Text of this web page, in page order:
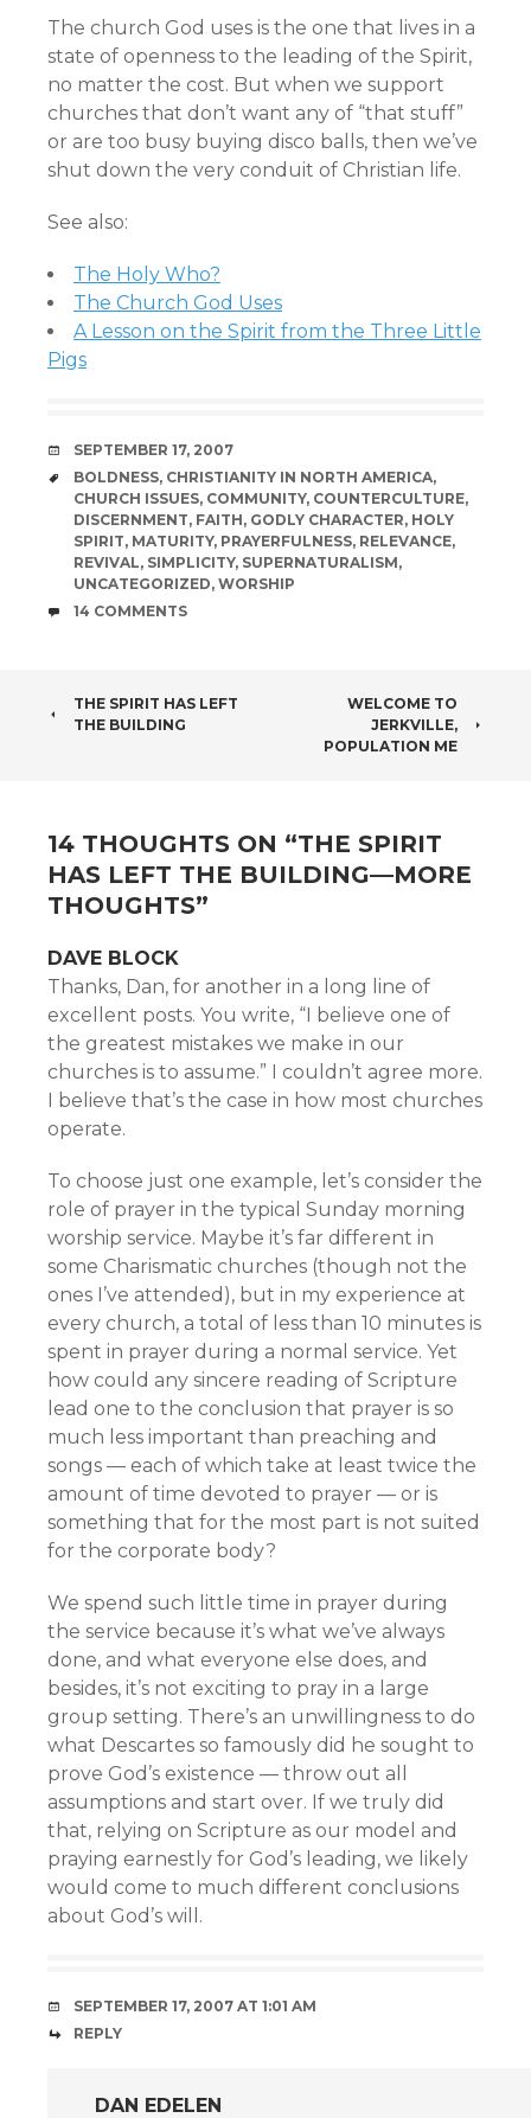
The church God uses is the one that lives in a
state of openness to the leading of the Spirit,
no matter the cost. But when we support
churches that don’t want any of “that stuff”
or are too busy buying disco balls, then we’ve
shut down the very conduit of Christian life.
See also:
The Holy Who?
The Church God Uses
A Lesson on the Spirit from the Three Little
Pigs
DATE
SEPTEMBER 17, 2007
TAGS
BOLDNESS, CHRISTIANITY IN NORTH AMERICA,
CHURCH ISSUES, COMMUNITY, COUNTERCULTURE,
DISCERNMENT, FAITH, GODLY CHARACTER, HOLY
SPIRIT, MATURITY, PRAYERFULNESS, RELEVANCE,
REVIVAL, SIMPLICITY, SUPERNATURALISM,
UNCATEGORIZED, WORSHIP
COMMENTS
14 COMMENTS
POST
THE SPIRIT HAS LEFT
THE BUILDING
WELCOME TO
JERKVILLE,
POPULATION ME
14 THOUGHTS ON “THE SPIRIT
HAS LEFT THE BUILDING—MORE
THOUGHTS”
DAVE BLOCK
Thanks, Dan, for another in a long line of
excellent posts. You write, “I believe one of
the greatest mistakes we make in our
churches is to assume.” I couldn’t agree more.
I believe that’s the case in how most churches
operate.
To choose just one example, let’s consider the
role of prayer in the typical Sunday morning
worship service. Maybe it’s far different in
some Charismatic churches (though not the
ones I’ve attended), but in my experience at
every church, a total of less than 10 minutes is
spent in prayer during a normal service. Yet
how could any sincere reading of Scripture
lead one to the conclusion that prayer is so
much less important than preaching and
songs — each of which take at least twice the
amount of time devoted to prayer — or is
something that for the most part is not suited
for the corporate body?
We spend such little time in prayer during
the service because it’s what we’ve always
done, and what everyone else does, and
besides, it’s not exciting to pray in a large
group setting. There’s an unwillingness to do
what Descartes so famously did he sought to
prove God’s existence — throw out all
assumptions and start over. If we truly did
that, relying on Scripture as our model and
praying earnestly for God’s leading, we likely
would come to much different conclusions
about God’s will.
SEPTEMBER 17, 2007 AT 1:01 AM
REPLY
DAN EDELEN